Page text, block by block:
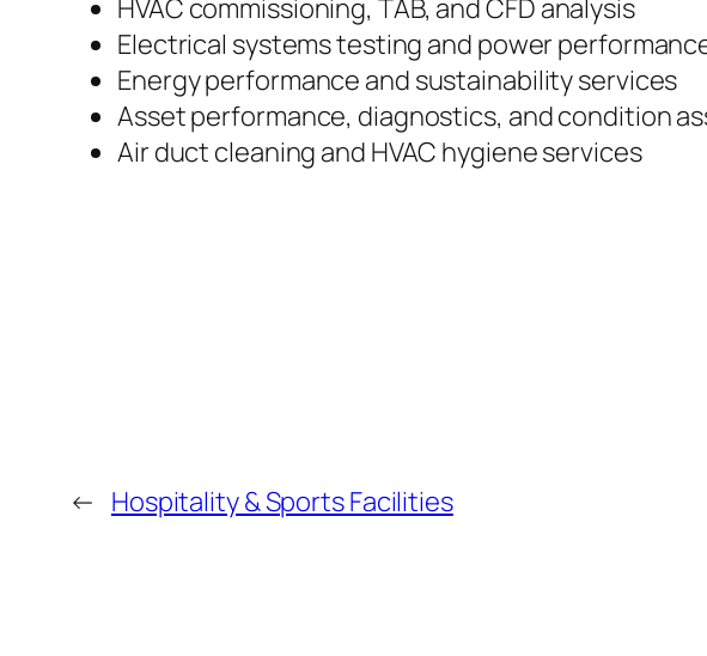
HVAC commissioning, TAB, and CFD analysis
Electrical systems testing and power
Energy performance and sustainability services
Asset performance, diagnostics, and condition
Air duct cleaning and HVAC hygiene services
← Hospitality & Sports Facilities